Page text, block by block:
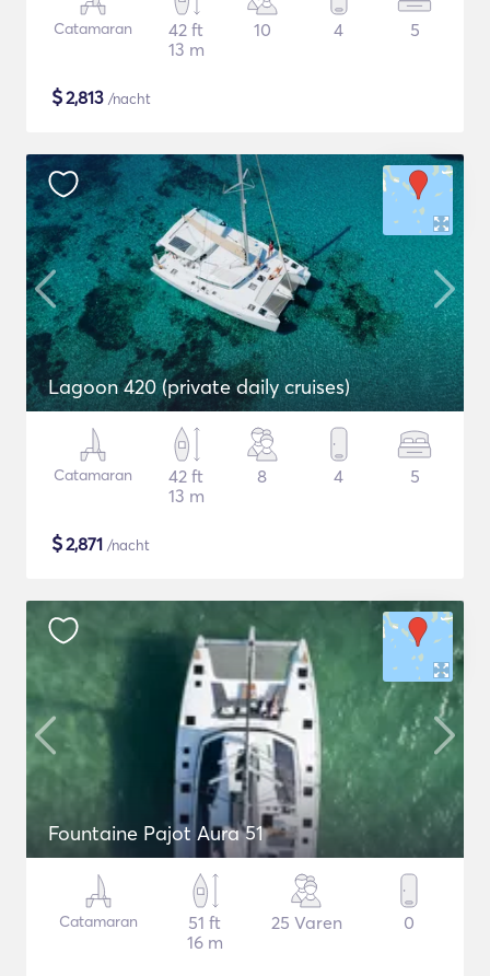
Catamaran
42 ft
13 m
10 4 5
$2,813 /nacht
Lagoon 420 (private daily cruises)
Catamaran
42 ft
13 m
8 4 5
$2,871 /nacht
Fountaine Pajot Aura 51
Catamaran
51 ft
16 m
25 Varen 0